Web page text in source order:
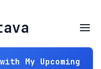
My Upcoming